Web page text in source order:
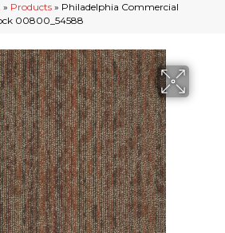
» Products » Philadelphia Commercial
00800_54588